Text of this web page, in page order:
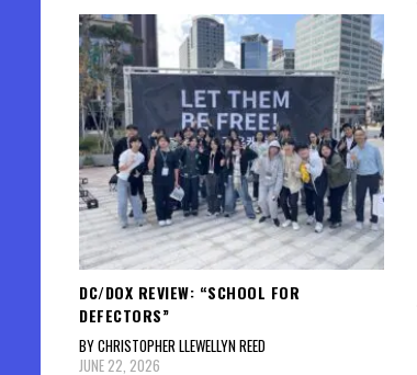
DC/DOX REVIEW: “SCHOOL FOR
DEFECTORS”
BY CHRISTOPHER LLEWELLYN REED
JUNE 22, 2026